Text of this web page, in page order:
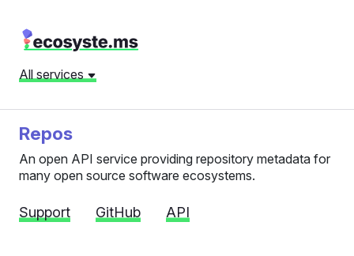
All services
Repos
An open API service providing repository metadata for
many open source software ecosystems.
Support GitHub API